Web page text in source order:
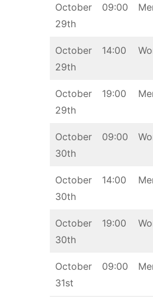
October
29th
09:00
October
29th
14:00
October
29th
19:00
October
30th
09:00
October
30th
14:00
October
30th
19:00
October
31st
09:00